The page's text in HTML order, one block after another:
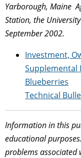
Yarborough, Maine
Station, the
September 2002.
Investment,
Supplemental
Blueberries
Technical
Information in this
educational
problems associated